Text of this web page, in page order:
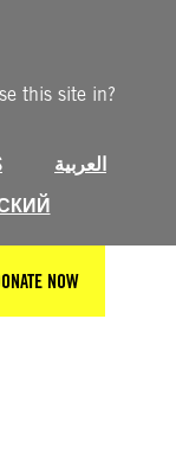
this site in?
العربية
NOW